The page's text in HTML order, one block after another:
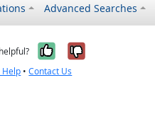
Advanced Searches
Yes, it was
No, it
Help •Contact Us